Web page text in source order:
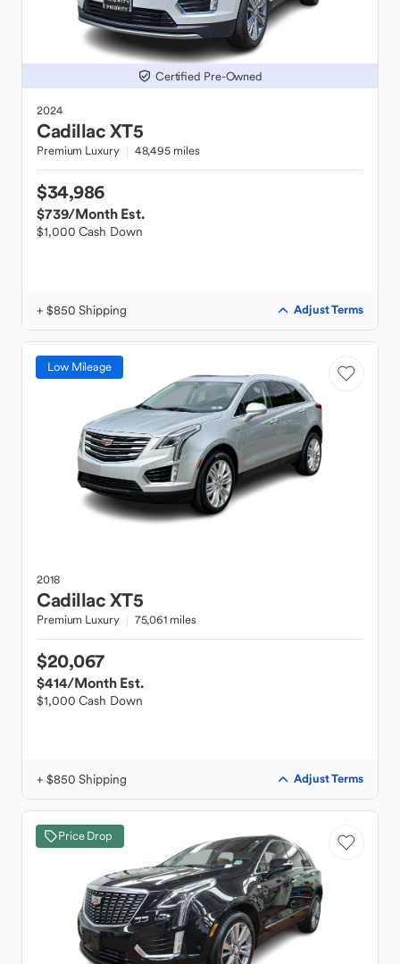
Certified Pre-Owned
2024
CadillacXT5
Premium Luxury 48,495 miles
$34,986
$739/Month Est.
$1,000 Cash Down
+ $850 Shipping Adjust Terms
Low Mileage
2018
CadillacXT5
Premium Luxury 75,061 miles
$20,067
$414/Month Est.
$1,000 Cash Down
+ $850 Shipping Adjust Terms
Price Drop